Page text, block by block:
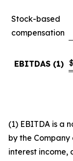
Stock-based
compensation
EBITDAS (1) $
(1) EBITDA is a
by the
interest income,